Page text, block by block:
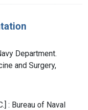
Department.
and Surgery,
: Bureau of Naval